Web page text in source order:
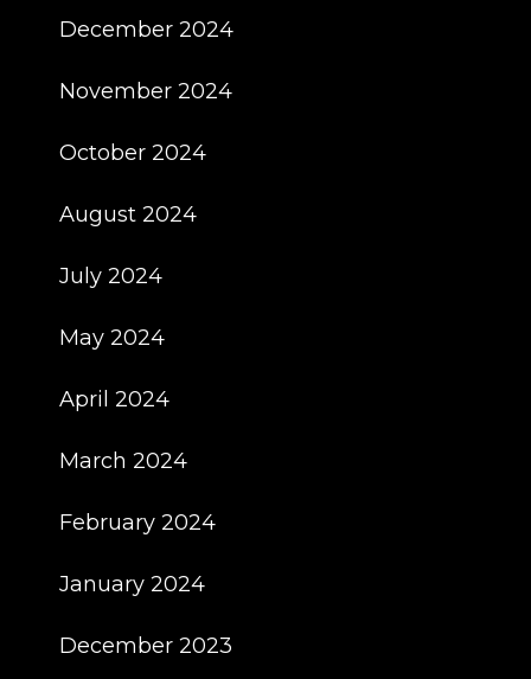
December 2024
November 2024
October 2024
August 2024
July 2024
May 2024
April 2024
March 2024
February 2024
January 2024
December 2023